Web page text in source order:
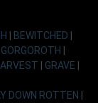
BEWITCHED
GORGOROTH
GRAVE
DOWN ROTTEN